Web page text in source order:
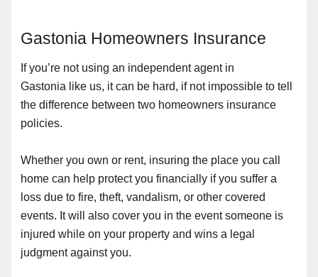
Gastonia Homeowners Insurance
If you’re not using an independent agent in
Gastonia like us, it can be hard, if not impossible to tell
the difference between two homeowners insurance
policies.
Whether you own or rent, insuring the place you call
home can help protect you financially if you suffer a
loss due to fire, theft, vandalism, or other covered
events. It will also cover you in the event someone is
injured while on your property and wins a legal
judgment against you.